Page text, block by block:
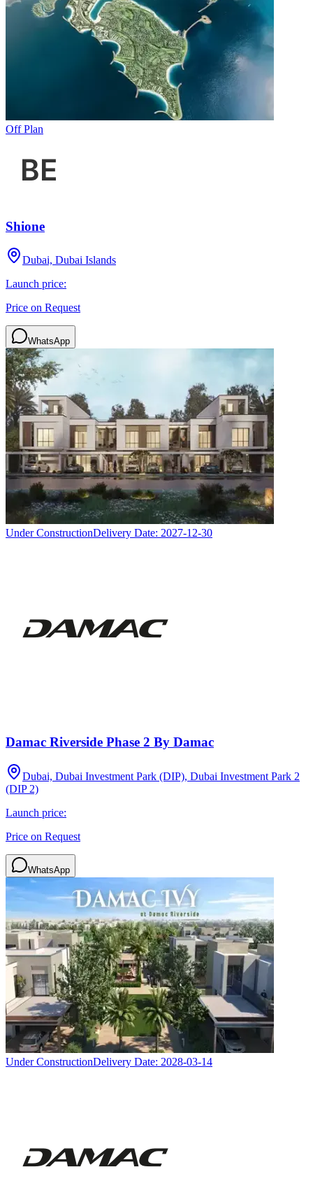
Off Plan
Shione
Dubai, Dubai Islands
Launch price:
Price on Request
WhatsApp
Under ConstructionDelivery Date: 2027-12-30
Damac Riverside Phase 2 By Damac
Dubai, Dubai Investment Park (DIP), Dubai Investment Park 2
(DIP 2)
Launch price:
Price on Request
WhatsApp
Under ConstructionDelivery Date: 2028-03-14